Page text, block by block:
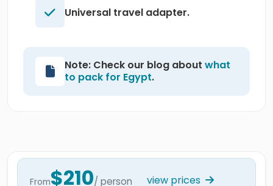
Universal travel adapter.
Note: Check our blog about what
to pack for Egypt.
From$210/ person view prices